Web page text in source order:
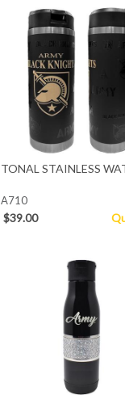
TONAL STAINLESS
A710
$39.00